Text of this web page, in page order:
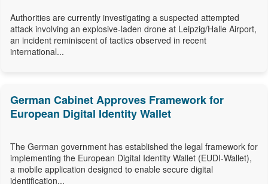
Authorities are currently investigating a suspected attempted
attack involving an explosive-laden drone at Leipzig/Halle Airport,
an incident reminiscent of tactics observed in recent
international...
German Cabinet Approves Framework for
European Digital Identity Wallet
The German government has established the legal framework for
implementing the European Digital Identity Wallet (EUDI-Wallet),
a mobile application designed to enable secure digital
identification...